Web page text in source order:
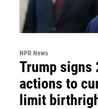
NPR News
Trump signs
actions to
limit